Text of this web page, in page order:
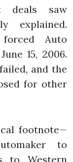
deals saw
explained.
forced Auto
15, 2006.
and the
for other
footnote—
to
to Western